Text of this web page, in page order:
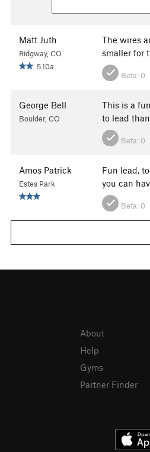
Matt Juth
Ridgway, CO
5.10a
The wires
smaller for
Beta: 0
George Bell
Boulder, CO
This is a
to lead
Beta: 0
Amos Patrick
Estes Park
Fun lead,
you can
Beta: 0
About
Help
Gyms
Partner Finder